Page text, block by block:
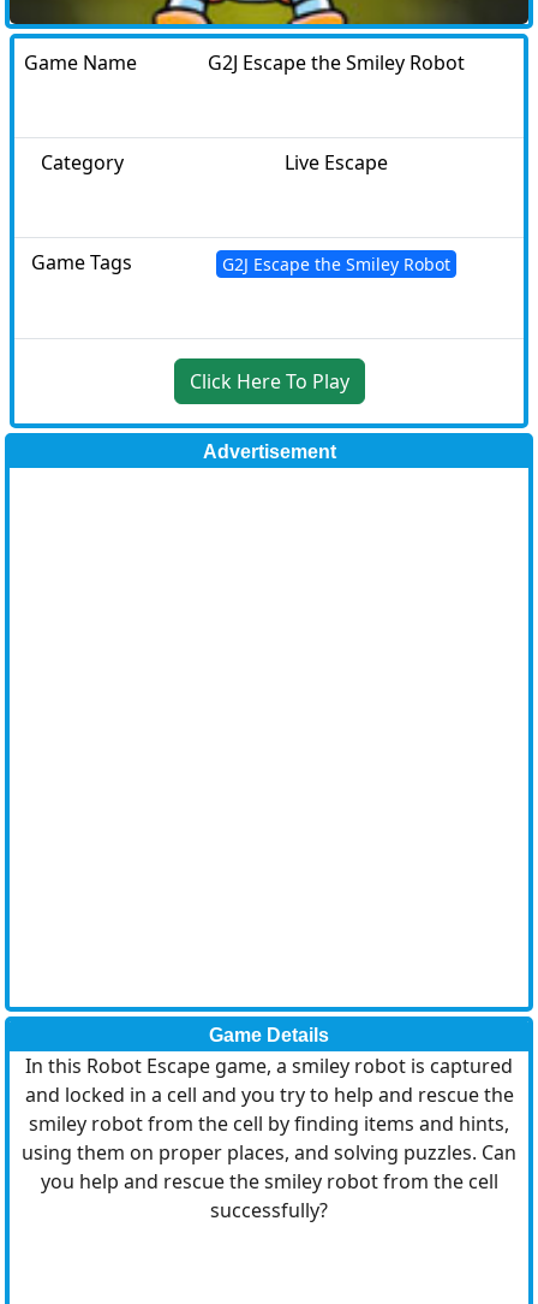
Game Name G2J Escape the Smiley Robot
Category Live Escape
Game Tags G2J Escape the Smiley Robot
Click Here To Play
Advertisement
Game Details
In this Robot Escape game, a smiley robot is captured
and locked in a cell and you try to help and rescue the
smiley robot from the cell by finding items and hints,
using them on proper places, and solving puzzles. Can
you help and rescue the smiley robot from the cell
successfully?